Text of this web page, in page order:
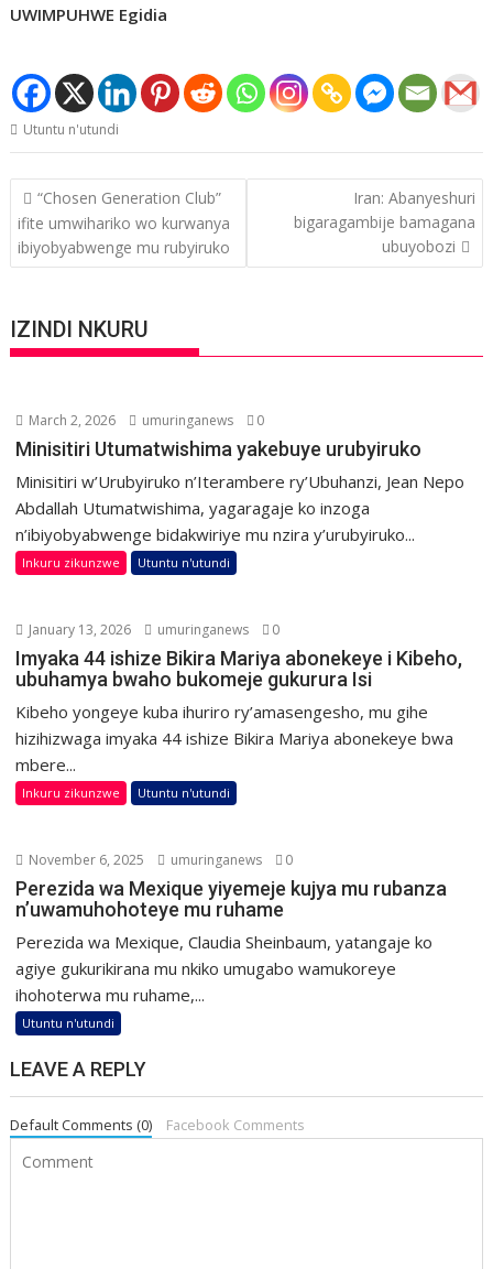
UWIMPUHWE Egidia
Utuntu n'utundi
Post
navigation
“Chosen Generation Club”
ifite umwihariko wo kurwanya
ibiyobyabwenge mu rubyiruko
Iran: Abanyeshuri
bigaragambije bamagana
ubuyobozi
IZINDI NKURU
March 2, 2026 umuringanews 0
Minisitiri Utumatwishima yakebuye urubyiruko
Minisitiri w’Urubyiruko n’Iterambere ry’Ubuhanzi, Jean Nepo
Abdallah Utumatwishima, yagaragaje ko inzoga
n’ibiyobyabwenge bidakwiriye mu nzira y’urubyiruko...
Inkuru zikunzwe Utuntu n'utundi
January 13, 2026 umuringanews 0
Imyaka 44 ishize Bikira Mariya abonekeye i Kibeho,
ubuhamya bwaho bukomeje gukurura Isi
Kibeho yongeye kuba ihuriro ry’amasengesho, mu gihe
hizihizwaga imyaka 44 ishize Bikira Mariya abonekeye bwa
mbere...
Inkuru zikunzwe Utuntu n'utundi
November 6, 2025 umuringanews 0
Perezida wa Mexique yiyemeje kujya mu rubanza
n’uwamuhohoteye mu ruhame
Perezida wa Mexique, Claudia Sheinbaum, yatangaje ko
agiye gukurikirana mu nkiko umugabo wamukoreye
ihohoterwa mu ruhame,...
Utuntu n'utundi
LEAVE A REPLY
Default Comments (0) Facebook Comments